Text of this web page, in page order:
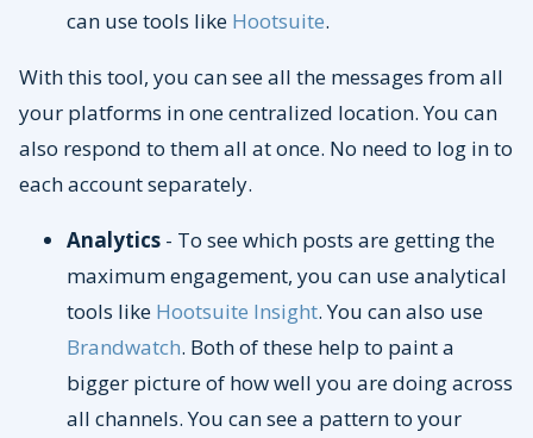
can use tools like Hootsuite.
With this tool, you can see all the messages from all
your platforms in one centralized location. You can
also respond to them all at once. No need to log in to
each account separately.
Analytics - To see which posts are getting the
maximum engagement, you can use analytical
tools like Hootsuite Insight. You can also use
Brandwatch. Both of these help to paint a
bigger picture of how well you are doing across
all channels. You can see a pattern to your